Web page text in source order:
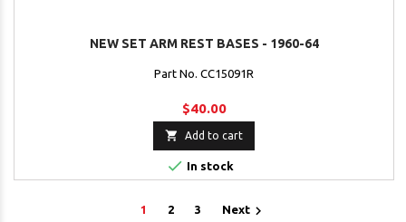
NEW SET ARM REST BASES - 1960-64
Part No. CC15091R
$40.00
 Add to cart
 In stock
1 2 3 Next